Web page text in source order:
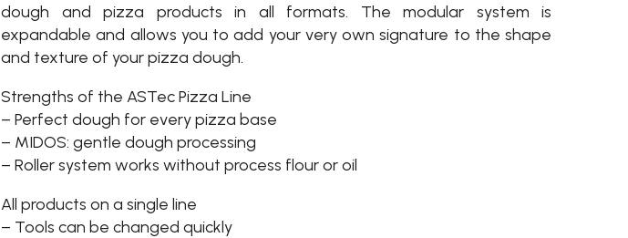
dough and pizza products in all formats. The modular system is
expandable and allows you to add your very own signature to the shape
and texture of your pizza dough.
Strengths of the ASTec Pizza Line
– Perfect dough for every pizza base
– MIDOS: gentle dough processing
– Roller system works without process flour or oil
All products on a single line
– Tools can be changed quickly